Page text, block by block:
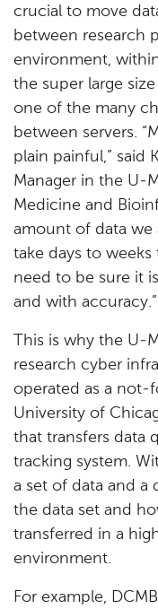
crucial to move
between research
environment,
the super large
one of the many
between servers.
plain painful,” said
Manager in the U-
Medicine and
amount of data we
take days to
need to be sure it
and with accuracy.”
This is why the U-
research cyber
operated as a not-
University of
that transfers data
tracking system.
a set of data and a
the data set and
transferred in a
environment.
For example,